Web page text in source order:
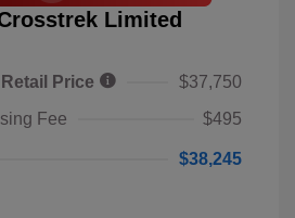
Limited
Price
$37,750
Fee
$495
$38,245